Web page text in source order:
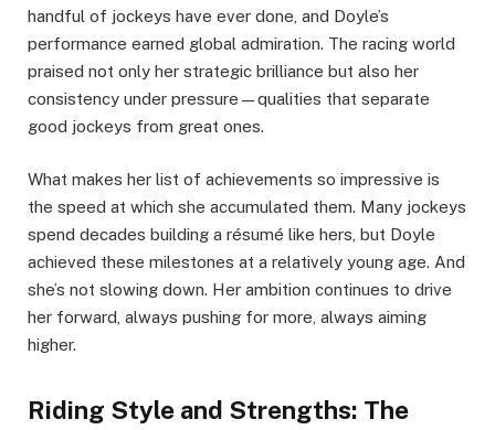
handful of jockeys have ever done, and Doyle’s
performance earned global admiration. The racing world
praised not only her strategic brilliance but also her
consistency under pressure—qualities that separate
good jockeys from great ones.
What makes her list of achievements so impressive is
the speed at which she accumulated them. Many jockeys
spend decades building a résumé like hers, but Doyle
achieved these milestones at a relatively young age. And
she’s not slowing down. Her ambition continues to drive
her forward, always pushing for more, always aiming
higher.
Riding Style and Strengths: The